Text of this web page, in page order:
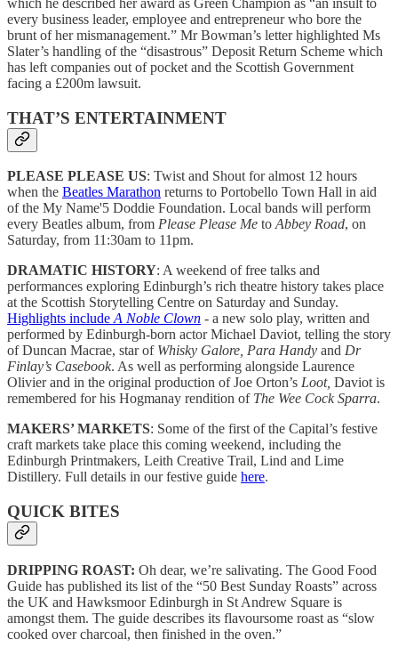
which he described her award as Green Champion as “an insult to
every business leader, employee and entrepreneur who bore the
brunt of her mismanagement.” Mr Bowman’s letter highlighted Ms
Slater’s handling of the “disastrous” Deposit Return Scheme which
has left companies out of pocket and the Scottish Government
facing a £200m lawsuit.
THAT’S ENTERTAINMENT
PLEASE PLEASE US: Twist and Shout for almost 12 hours
when the Beatles Marathon returns to Portobello Town Hall in aid
of the My Name'5 Doddie Foundation. Local bands will perform
every Beatles album, from Please Please Me toAbbey Road, on
Saturday, from 11:30am to 11pm.
DRAMATIC HISTORY: A weekend of free talks and
performances exploring Edinburgh’s rich theatre history takes place
at the Scottish Storytelling Centre on Saturday and Sunday.
Highlights includeA Noble Clown - a new solo play, written and
performed by Edinburgh-born actor Michael Daviot, telling the story
of Duncan Macrae, star of Whisky Galore, Para Handy and Dr
Finlay’s Casebook. As well as performing alongside Laurence
Olivier and in the original production of Joe Orton’s Loot, Daviot is
remembered for his Hogmanay rendition of The Wee Cock Sparra.
MAKERS’ MARKETS: Some of the first of the Capital’s festive
craft markets take place this coming weekend, including the
Edinburgh Printmakers, Leith Creative Trail, Lind and Lime
Distillery. Full details in our festive guide here.
QUICK BITES
DRIPPING ROAST: Oh dear, we’re salivating. The Good Food
Guide has published its list of the “50 Best Sunday Roasts” across
the UK and Hawksmoor Edinburgh in St Andrew Square is
amongst them. The guide describes its flavoursome roast as “slow
cooked over charcoal, then finished in the oven.”